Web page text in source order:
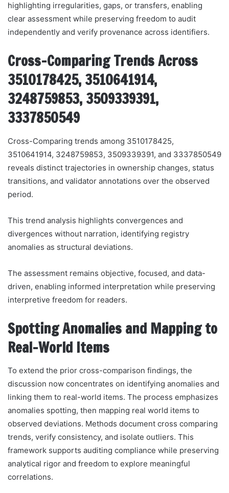
highlighting irregularities, gaps, or transfers, enabling
clear assessment while preserving freedom to audit
independently and verify provenance across identifiers.
Cross-Comparing Trends Across
3510178425, 3510641914,
3248759853, 3509339391,
3337850549
Cross-Comparing trends among 3510178425,
3510641914, 3248759853, 3509339391, and 3337850549
reveals distinct trajectories in ownership changes, status
transitions, and validator annotations over the observed
period.
This trend analysis highlights convergences and
divergences without narration, identifying registry
anomalies as structural deviations.
The assessment remains objective, focused, and data-
driven, enabling informed interpretation while preserving
interpretive freedom for readers.
Spotting Anomalies and Mapping to
Real-World Items
To extend the prior cross-comparison findings, the
discussion now concentrates on identifying anomalies and
linking them to real-world items. The process emphasizes
anomalies spotting, then mapping real world items to
observed deviations. Methods document cross comparing
trends, verify consistency, and isolate outliers. This
framework supports auditing compliance while preserving
analytical rigor and freedom to explore meaningful
correlations.